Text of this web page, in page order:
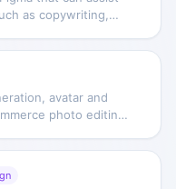
as copywriting,
avatar and
photo editing
and product